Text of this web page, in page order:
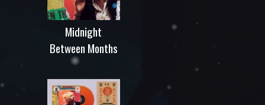
Midnight
Between Months